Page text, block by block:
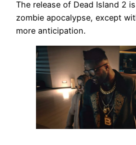
The release of Dead Island 2
zombie apocalypse, except
more anticipation.